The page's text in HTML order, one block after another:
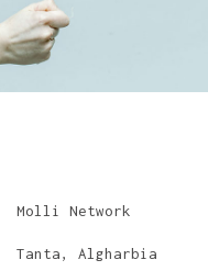
Molli Network
Tanta, Algharbia